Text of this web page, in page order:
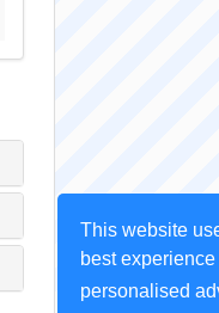
This website
best
personalised